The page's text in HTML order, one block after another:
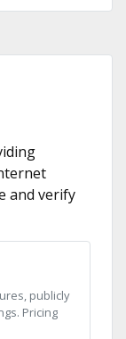
and verify
publicly
Pricing